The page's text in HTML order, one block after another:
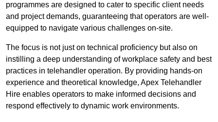
programmes are designed to cater to specific client needs
and project demands, guaranteeing that operators are well-
equipped to navigate various challenges on-site.
The focus is not just on technical proficiency but also on
instilling a deep understanding of workplace safety and best
practices in telehandler operation. By providing hands-on
experience and theoretical knowledge, Apex Telehandler
Hire enables operators to make informed decisions and
respond effectively to dynamic work environments.